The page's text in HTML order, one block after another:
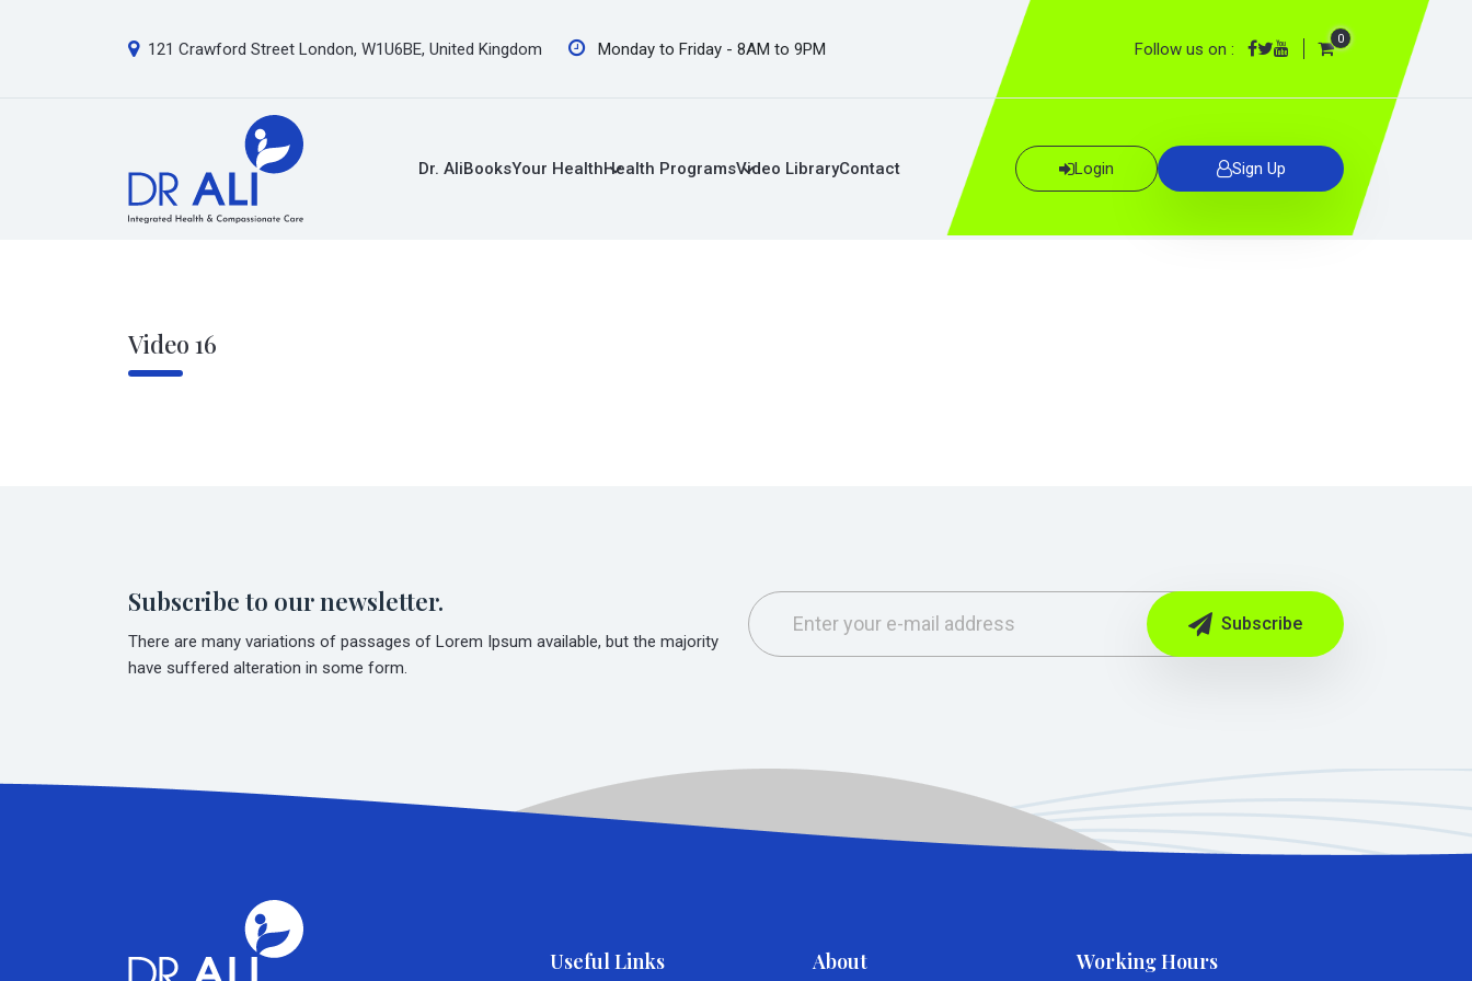
121 Crawford Street London, W1U6BE, United Kingdom Monday to Friday - 8AM to 9PM Follow us on :
0
Dr. AliBooksYour HealthHealth ProgramsVideo LibraryContact Login Sign Up
Video 16
Subscribe to our newsletter.
There are many variations of passages of Lorem Ipsum available, but the majority
have suffered alteration in some form.
Subscribe
Useful Links About Working Hours